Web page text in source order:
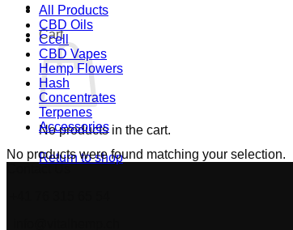
Cart
No products in the cart.
Return to shop
All Products
CBD Oils
Ccell
CBD Vapes
Hemp Flowers
Hash
Concentrates
Terpenes
Accessories
No products were found matching your selection.